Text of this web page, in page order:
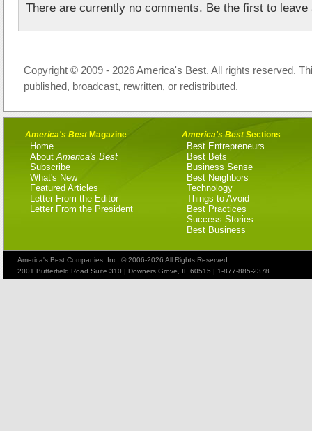
There are currently no comments. Be the first to leave
Copyright © 2009 - 2026 America's Best. All rights reserved.
published, broadcast, rewritten, or redistributed.
America's BestMagazine
Home
About America's Best
Subscribe
What's New
Featured Articles
Letter From the Editor
Letter From the President
America's BestSections
Best Entrepreneurs
Best Bets
Business Sense
Best Neighbors
Technology
Things to Avoid
Best Practices
Success Stories
Best Business
America's Best Companies, Inc. © 2006-2026 All Rights Reserved
2001 Butterfield Road Suite 310 | Downers Grove, IL 60515 | 1-877-885-2378